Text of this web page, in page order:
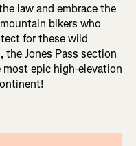
law and embrace the
bikers who
for these wild
Jones Pass section
epic high-elevation